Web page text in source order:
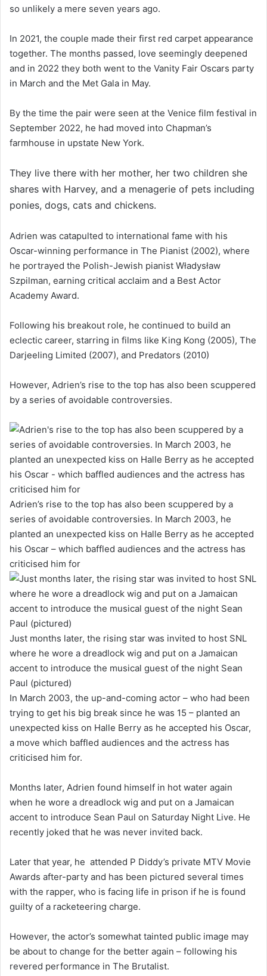
so unlikely a mere seven years ago.
In 2021, the couple made their first red carpet appearance
together. The months passed, love seemingly deepened
and in 2022 they both went to the Vanity Fair Oscars party
in March and the Met Gala in May.
By the time the pair were seen at the Venice film festival in
September 2022, he had moved into Chapman’s
farmhouse in upstate New York.
They live there with her mother, her two children she
shares with Harvey, and a menagerie of pets including
ponies, dogs, cats and chickens.
Adrien was catapulted to international fame with his
Oscar-winning performance in The Pianist (2002), where
he portrayed the Polish-Jewish pianist Władysław
Szpilman, earning critical acclaim and a Best Actor
Academy Award.
Following his breakout role, he continued to build an
eclectic career, starring in films like King Kong (2005), The
Darjeeling Limited (2007), and Predators (2010)
However, Adrien’s rise to the top has also been scuppered
by a series of avoidable controversies.
Adrien’s rise to the top has also been scuppered by a
series of avoidable controversies. In March 2003, he
planted an unexpected kiss on Halle Berry as he accepted
his Oscar – which baffled audiences and the actress has
criticised him for
Just months later, the rising star was invited to host SNL
where he wore a dreadlock wig and put on a Jamaican
accent to introduce the musical guest of the night Sean
Paul (pictured)
In March 2003, the up-and-coming actor – who had been
trying to get his big break since he was 15 – planted an
unexpected kiss on Halle Berry as he accepted his Oscar,
a move which baffled audiences and the actress has
criticised him for.
Months later, Adrien found himself in hot water again
when he wore a dreadlock wig and put on a Jamaican
accent to introduce Sean Paul on Saturday Night Live. He
recently joked that he was never invited back.
Later that year, he attended P Diddy’s private MTV Movie
Awards after-party and has been pictured several times
with the rapper, who is facing life in prison if he is found
guilty of a racketeering charge.
However, the actor’s somewhat tainted public image may
be about to change for the better again – following his
revered performance in The Brutalist.